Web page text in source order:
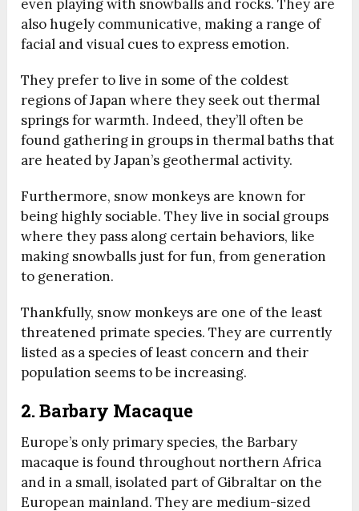
even playing with snowballs and rocks. They are
also hugely communicative, making a range of
facial and visual cues to express emotion.
They prefer to live in some of the coldest
regions of Japan where they seek out thermal
springs for warmth. Indeed, they’ll often be
found gathering in groups in thermal baths that
are heated by Japan’s geothermal activity.
Furthermore, snow monkeys are known for
being highly sociable. They live in social groups
where they pass along certain behaviors, like
making snowballs just for fun, from generation
to generation.
Thankfully, snow monkeys are one of the least
threatened primate species. They are currently
listed as a species of least concern and their
population seems to be increasing.
2. Barbary Macaque
Europe’s only primary species, the Barbary
macaque is found throughout northern Africa
and in a small, isolated part of Gibraltar on the
European mainland. They are medium-sized